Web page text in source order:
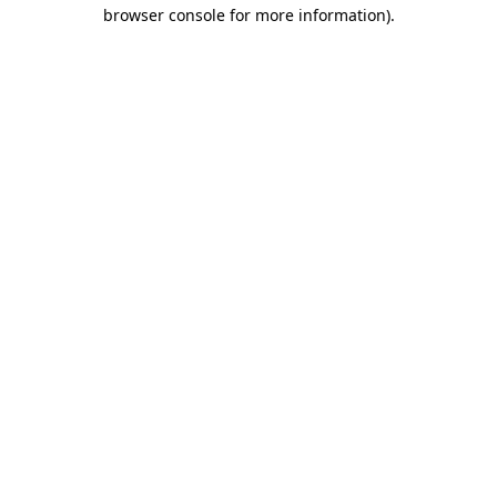
browser console for more information).